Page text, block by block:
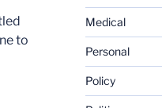
to
Medical
Personal
Policy